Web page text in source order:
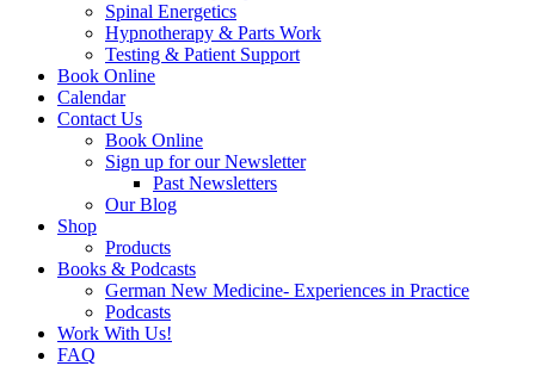
Spinal Energetics
Hypnotherapy & Parts Work
Testing & Patient Support
Book Online
Calendar
Contact Us
Book Online
Sign up for our Newsletter
Past Newsletters
Our Blog
Shop
Products
Books & Podcasts
German New Medicine- Experiences in Practice
Podcasts
Work With Us!
FAQ